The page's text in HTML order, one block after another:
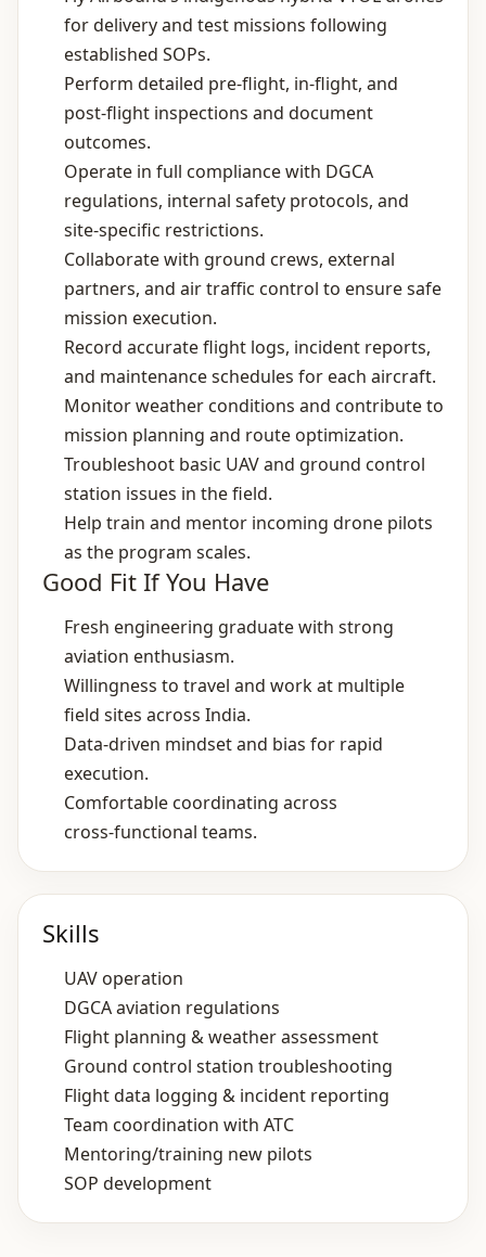
for delivery and test missions following
established SOPs.
Perform detailed pre‑flight, in‑flight, and
post‑flight inspections and document
outcomes.
Operate in full compliance with DGCA
regulations, internal safety protocols, and
site‑specific restrictions.
Collaborate with ground crews, external
partners, and air traffic control to ensure safe
mission execution.
Record accurate flight logs, incident reports,
and maintenance schedules for each aircraft.
Monitor weather conditions and contribute to
mission planning and route optimization.
Troubleshoot basic UAV and ground control
station issues in the field.
Help train and mentor incoming drone pilots
as the program scales.
Good Fit If You Have
Fresh engineering graduate with strong
aviation enthusiasm.
Willingness to travel and work at multiple
field sites across India.
Data‑driven mindset and bias for rapid
execution.
Comfortable coordinating across
cross‑functional teams.
Skills
UAV operation
DGCA aviation regulations
Flight planning & weather assessment
Ground control station troubleshooting
Flight data logging & incident reporting
Team coordination with ATC
Mentoring/training new pilots
SOP development